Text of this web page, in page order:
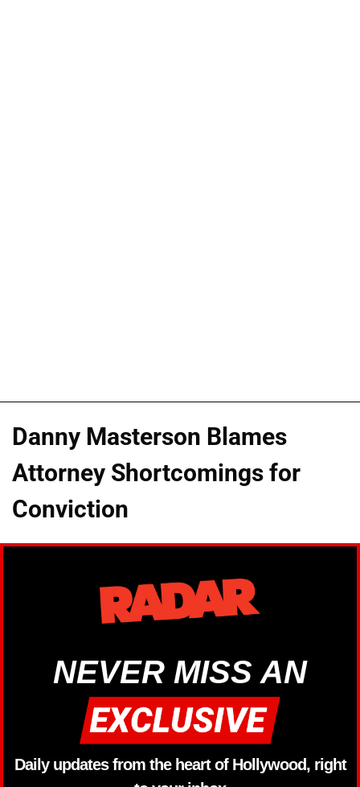
Danny Masterson Blames
Attorney Shortcomings for
Conviction
NEVER MISS AN
Daily updates from the heart of Hollywood, right